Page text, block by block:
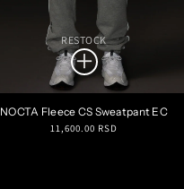
RESTOCK
NOCTA Fleece CS Sweatpant EC
Regular
11,600.00 RSD